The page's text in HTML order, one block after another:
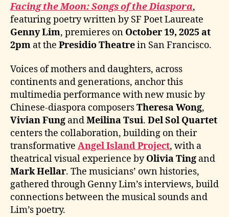
Facing the Moon: Songs of the Diaspora,
featuring poetry written by SF Poet Laureate
Genny Lim, premieres on October 19, 2025 at
2pm at the Presidio Theatrein San Francisco.
Voices of mothers and daughters, across
continents and generations, anchor this
multimedia performance with new music by
Chinese-diaspora composersTheresa Wong,
Vivian Fung andMeilina Tsui. Del Sol Quartet
centers the collaboration, building on their
transformative Angel Island Project, with a
theatrical visual experience byOlivia Ting and
Mark Hellar. The musicians’ own histories,
gathered through Genny Lim’s interviews, build
connections between the musical sounds and
Lim’s poetry.